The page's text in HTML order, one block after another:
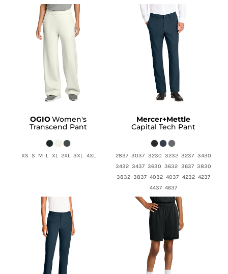
OGIOWomen's
Transcend Pant
XS S M L XL 2XL 3XL 4XL
Mercer+Mettle
Capital Tech Pant
2837 3037 3230 3232 3237 3430
3432 3437 3630 3632 3637 3830
3832 3837 4032 4037 4232 4237
4437 4637